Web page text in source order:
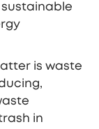
is waste
in